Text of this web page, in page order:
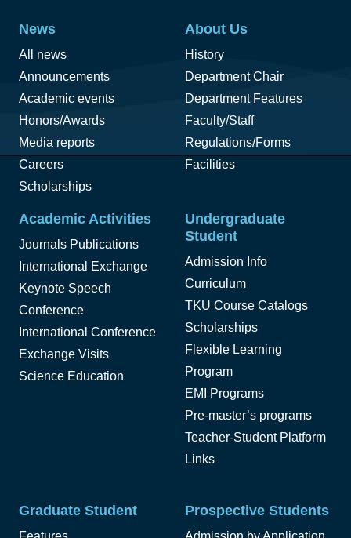
News
All news
Announcements
Academic events
Honors/Awards
Media reports
Careers
Scholarships
About Us
History
Department Chair
Department Features
Faculty/Staff
Regulations/Forms
Facilities
Academic Activities
Journals Publications
International Exchange
Keynote Speech
Conference
International Conference
Exchange Visits
Science Education
Undergraduate
Student
Admission Info
Curriculum
TKU Course Catalogs
Scholarships
Flexible Learning
Program
EMI Programs
Pre-master’s programs
Teacher-Student Platform
Links
Graduate Student Prospective Students